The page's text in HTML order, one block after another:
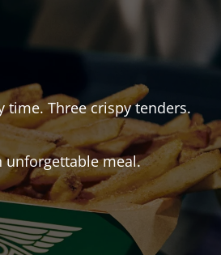
Three crispy tenders.
unforgettable meal.